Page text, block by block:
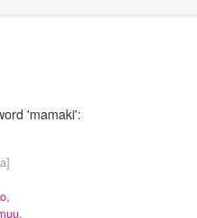
'mamaki':